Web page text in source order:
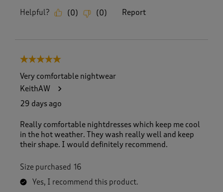
Helpful? (0) (0) Report
5 out of 5 stars.
Very comfortable nightwear
KeithAW
29 days ago
Really comfortable nightdresses which keep me cool
in the hot weather. They wash really well and keep
their shape. I would definitely recommend.
Size purchased 16
Yes, I recommend this product.